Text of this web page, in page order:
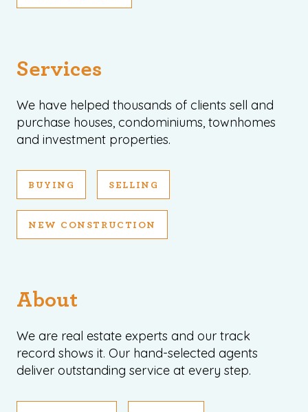
Services
We have helped thousands of clients sell and
purchase houses, condominiums, townhomes
and investment properties.
BUYING SELLING
NEW CONSTRUCTION
About
We are real estate experts and our track
record shows it. Our hand-selected agents
deliver outstanding service at every step.